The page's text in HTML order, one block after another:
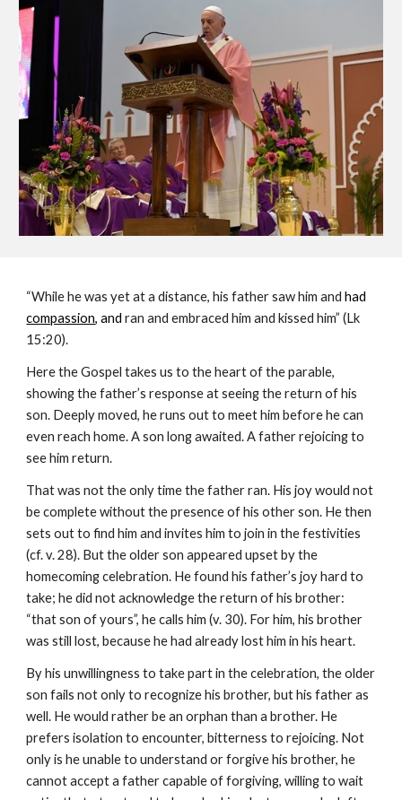
“While he was yet at a distance, his father saw him and
compassion, and ran and embraced him and kissed him” (Lk
15:20).
Here the Gospel takes us to the heart of the parable,
showing the father’s response at seeing the return of his
son. Deeply moved, he runs out to meet him before he can
even reach home. A son long awaited. A father rejoicing to
see him return.
That was not the only time the father ran. His joy would not
be complete without the presence of his other son. He then
sets out to find him and invites him to join in the festivities
(cf. v. 28). But the older son appeared upset by the
homecoming celebration. He found his father’s joy hard to
take; he did not acknowledge the return of his brother:
“that son of yours”, he calls him (v. 30). For him, his brother
was still lost, because he had already lost him in his heart.
By his unwillingness to take part in the celebration, the older
son fails not only to recognize his brother, but his father as
well. He would rather be an orphan than a brother. He
prefers isolation to encounter, bitterness to rejoicing. Not
only is he unable to understand or forgive his brother, he
cannot accept a father capable of forgiving, willing to wait